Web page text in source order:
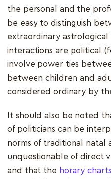
the personal and the
be easy to distinguish
extraordinary astrological
interactions are political
involve power ties
between children and
considered ordinary by
It should also be noted
of politicians can be
norms of traditional natal
unquestionable of direct
and that the horary charts